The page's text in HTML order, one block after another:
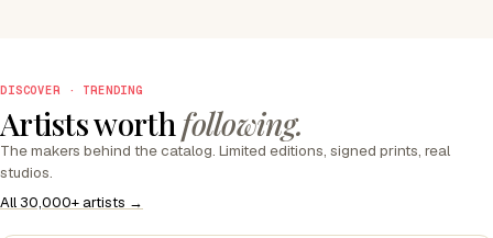
DISCOVER · TRENDING
Artists worthfollowing.
The makers behind the catalog. Limited editions, signed prints, real
studios.
All 30,000+ artists →